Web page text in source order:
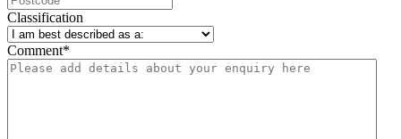
Classification
Comment*